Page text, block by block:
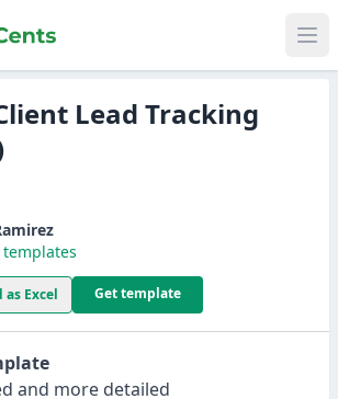
Lead Tracking
as Excel Get template
and more detailed